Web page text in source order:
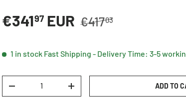
Sale price
€34197 EUR Regular price
€41703
1 in stock Fast Shipping - Delivery Time: 3-5
DECREASE QUANTITYINCREASE QUANTITY ADD TO